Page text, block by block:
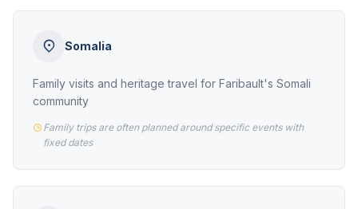
Somalia
Family visits and heritage travel for Faribault's Somali
community
Family trips are often planned around specific events with
fixed dates